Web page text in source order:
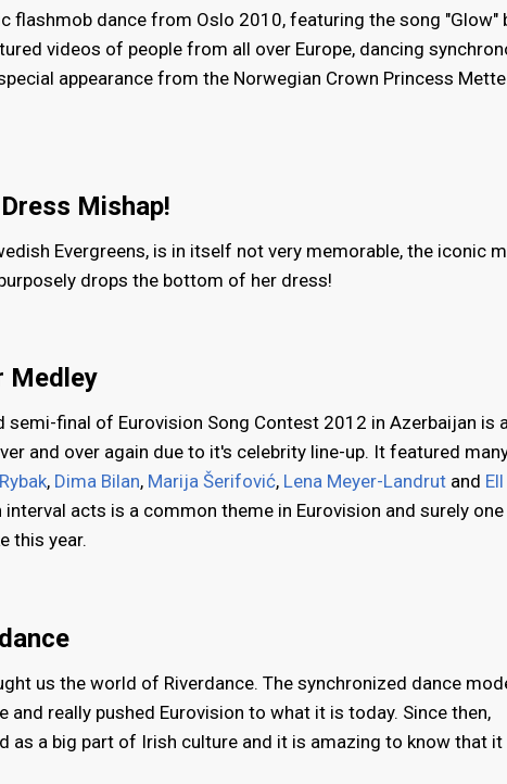
flashmob dance from Oslo 2010, featuring the song "Glow"
videos of people from all over Europe, dancing
appearance from the Norwegian Crown Princess
Mishap!
Evergreens, is in itself not very memorable, the iconic
drops the bottom of her dress!
Medley
final of Eurovision Song Contest 2012 in Azerbaijan is
and over again due to it's celebrity line-up. It featured
, Dima Bilan, Marija Šerifović, Lena Meyer-Landrut and
acts is a common theme in Eurovision and surely
this year.
us the world of Riverdance. The synchronized dance
and really pushed Eurovision to what it is today. Since then,
as a big part of Irish culture and it is amazing to know that it